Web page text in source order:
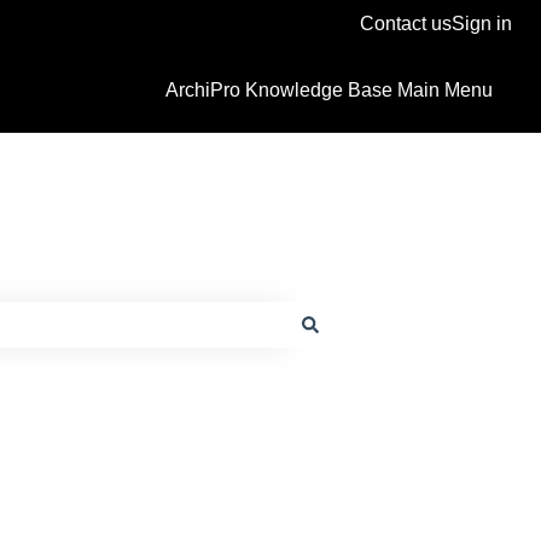
Contact usSign in
ArchiPro Knowledge Base Main Menu